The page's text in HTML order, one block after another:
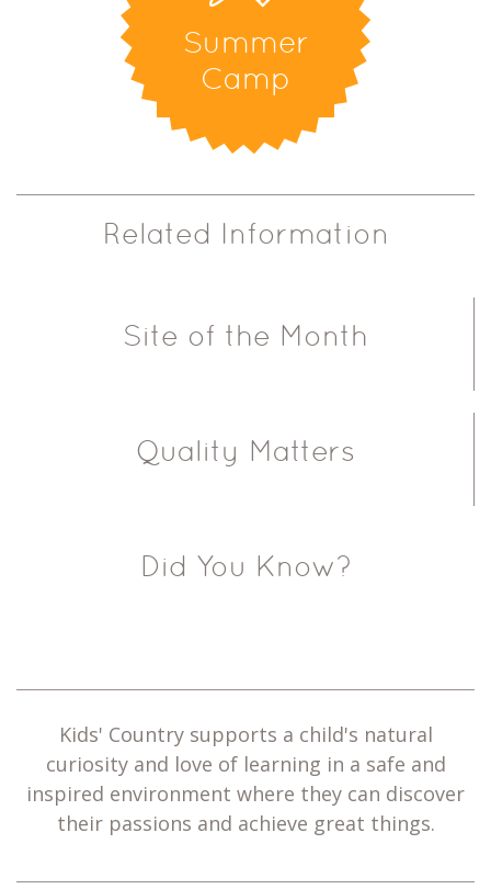
Summer
Camp
Related Information
Site of the Month
Quality Matters
Did You Know?
Kids' Country supports a child's natural
curiosity and love of learning in a safe and
inspired environment where they can discover
their passions and achieve great things.